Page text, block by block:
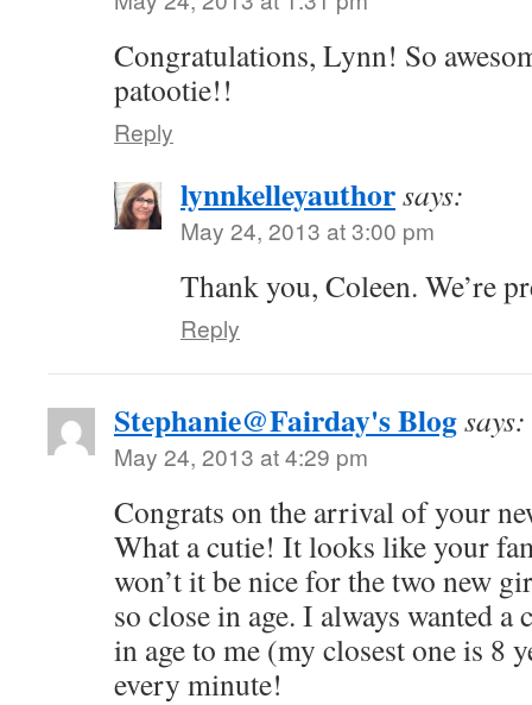
Congratulations, Lynn! So
patootie!!
Reply
lynnkelleyauthorsays:
May 24, 2013 at 3:00 pm
Thank you, Coleen. We’re
Reply
Stephanie@Fairday's Blogsays:
May 24, 2013 at 4:29 pm
Congrats on the arrival of your
What a cutie! It looks like your
won’t it be nice for the two new
so close in age. I always wanted a
in age to me (my closest one is 8
every minute!